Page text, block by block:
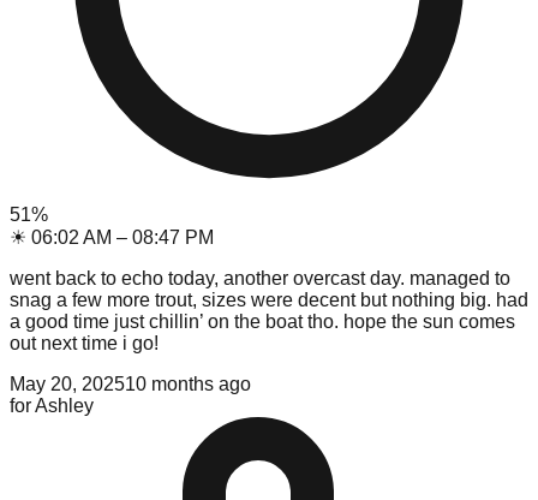
51%
☀ 06:02 AM – 08:47 PM
went back to echo today, another overcast day. managed to
snag a few more trout, sizes were decent but nothing big. had
a good time just chillin’ on the boat tho. hope the sun comes
out next time i go!
May 20, 202510 months ago
forAshley